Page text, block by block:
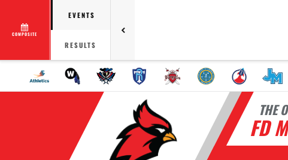
COMPOSITE
EVENTS
RESULTS
THE
FD